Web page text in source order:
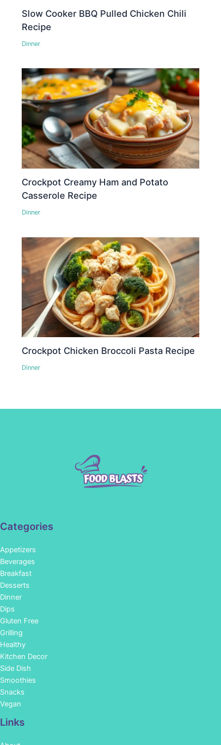
Slow Cooker BBQ Pulled Chicken Chili
Recipe
Dinner
Crockpot Creamy Ham and Potato
Casserole Recipe
Dinner
Crockpot Chicken Broccoli Pasta Recipe
Dinner
Categories
Appetizers
Beverages
Breakfast
Desserts
Dinner
Dips
Gluten Free
Grilling
Healthy
Kitchen Decor
Side Dish
Smoothies
Snacks
Vegan
Links